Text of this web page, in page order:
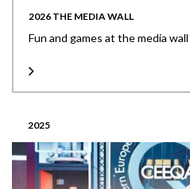
2026 THE MEDIA WALL
Fun and games at the media
2025